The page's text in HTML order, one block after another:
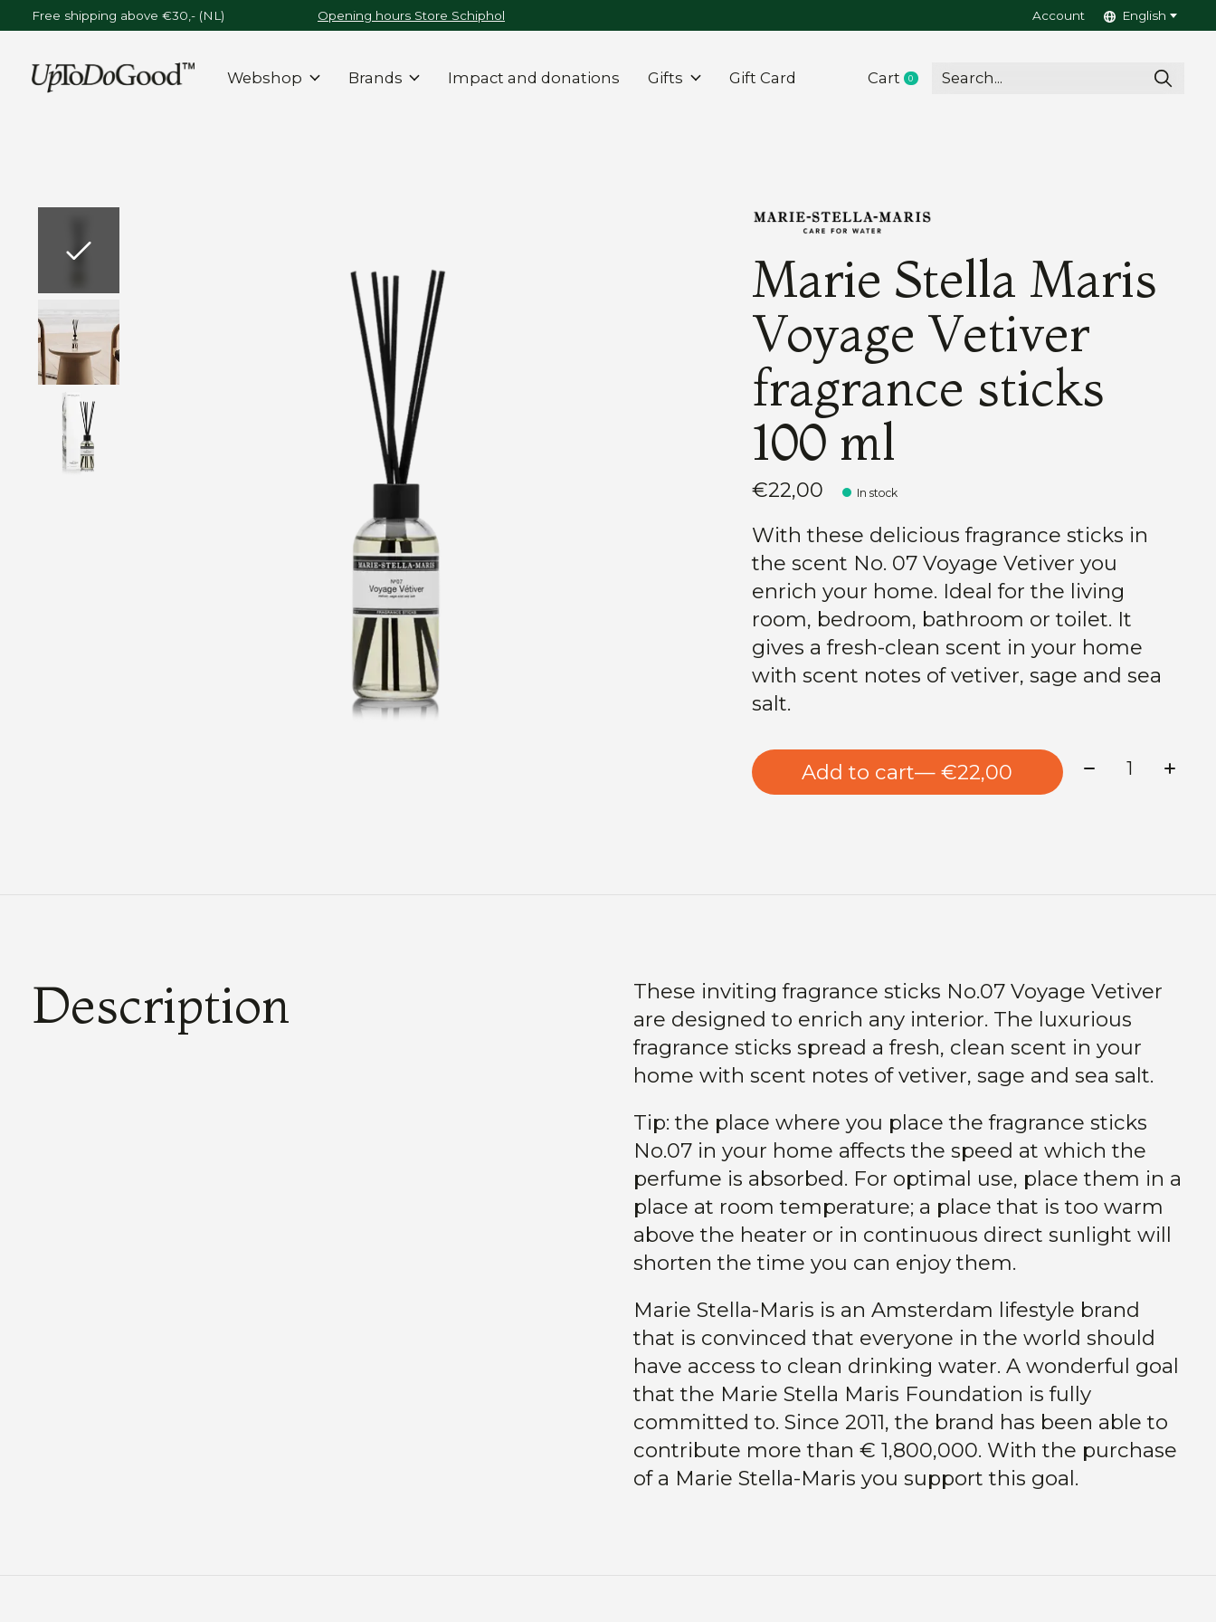
Free shipping above €30,- (NL) Opening hours Store Schiphol Account English
Webshop Brands Impact and donations Gifts Gift Card Cart 0items
Marie Stella Maris
Voyage Vetiver
fragrance sticks
100 ml
€22,00 In stock
With these delicious fragrance sticks in
the scent No. 07 Voyage Vetiver you
enrich your home. Ideal for the living
room, bedroom, bathroom or toilet. It
gives a fresh-clean scent in your home
with scent notes of vetiver, sage and sea
salt.
Add to cart — €22,00 Quantity:
Description
These inviting fragrance sticks No.07 Voyage Vetiver
are designed to enrich any interior. The luxurious
fragrance sticks spread a fresh, clean scent in your
home with scent notes of vetiver, sage and sea salt.
Tip: the place where you place the fragrance sticks
No.07 in your home affects the speed at which the
perfume is absorbed. For optimal use, place them in a
place at room temperature; a place that is too warm
above the heater or in continuous direct sunlight will
shorten the time you can enjoy them.
Marie Stella-Maris is an Amsterdam lifestyle brand
that is convinced that everyone in the world should
have access to clean drinking water. A wonderful goal
that the Marie Stella Maris Foundation is fully
committed to. Since 2011, the brand has been able to
contribute more than € 1,800,000. With the purchase
of a Marie Stella-Maris you support this goal.